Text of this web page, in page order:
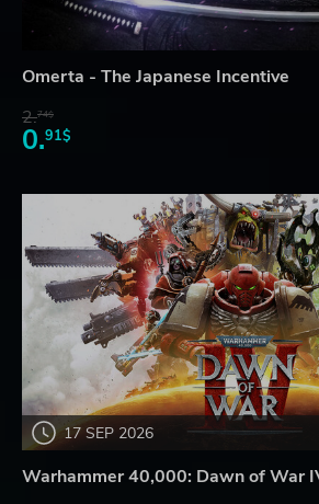
Omerta - The Japanese Incentive
2.74$
0.91$
17 SEP 2026
Warhammer 40,000: Dawn of War